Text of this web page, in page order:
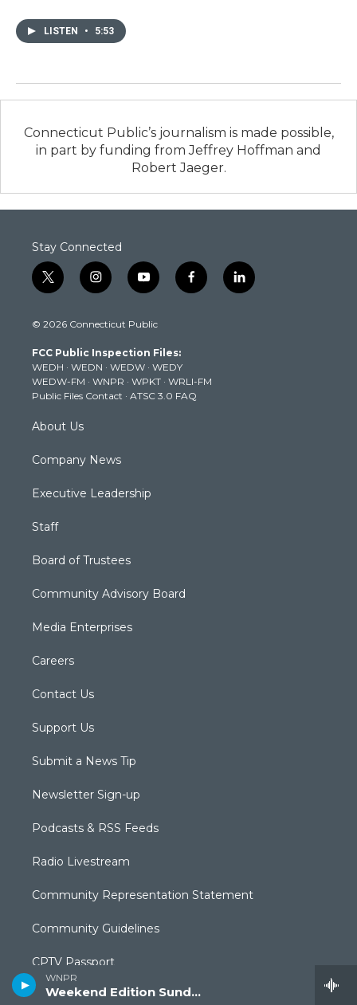
WNPR
Weekend Edition Sunday
LISTEN • 5:53
Connecticut Public’s journalism is made possible,
in part by funding from Jeffrey Hoffman and
Robert Jaeger.
Stay Connected
t
w
t
e
r
i
n
t
g
r
a
m
y
o
t
b
e
f
a
k
l
i
© 2026 Connecticut Public
FCC Public Inspection Files:
WEDH · WEDN · WEDW · WEDY
WEDW-FM · WNPR · WPKT · WRLI-FM
Public Files Contact · ATSC 3.0 FAQ
About Us
Company News
Executive Leadership
Staff
Board of Trustees
Community Advisory Board
Media Enterprises
Careers
Contact Us
Support Us
Submit a News Tip
Newsletter Sign-up
Podcasts & RSS Feeds
Radio Livestream
Community Representation Statement
Community Guidelines
CPTV Passport
Equal Employment Opportunities (EEO Annual